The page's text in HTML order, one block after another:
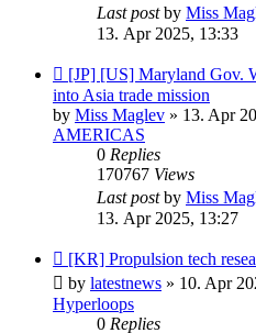
Last postby Miss
13. Apr 2025, 13:33
New
post
[JP] [US] Maryland Gov.
into Asia trade mission
by Miss Maglev » 13. Apr
AMERICAS
0 Replies
170767 Views
Last postby Miss
13. Apr 2025, 13:27
New
post
[KR] Propulsion tech
by latestnews » 10. Apr
Hyperloops
0 Replies